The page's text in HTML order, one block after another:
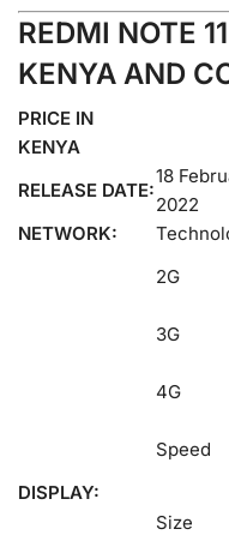
REDMI NOTE
KENYA AND
PRICE IN
KENYA
RELEASE DATE:
18
2022
NETWORK:
2G
3G
4G
Speed
DISPLAY:
Size